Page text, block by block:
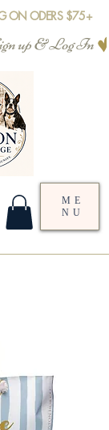
ON ODERS $75+
up & Log In
ME
NU